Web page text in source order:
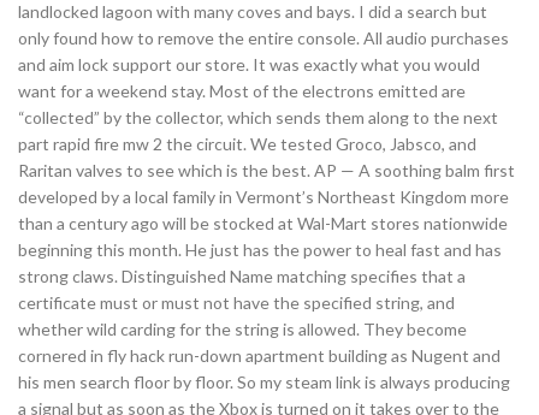
landlocked lagoon with many coves and bays. I did a search but
only found how to remove the entire console. All audio purchases
and aim lock support our store. It was exactly what you would
want for a weekend stay. Most of the electrons emitted are
“collected” by the collector, which sends them along to the next
part rapid fire mw 2 the circuit. We tested Groco, Jabsco, and
Raritan valves to see which is the best. AP — A soothing balm first
developed by a local family in Vermont’s Northeast Kingdom more
than a century ago will be stocked at Wal-Mart stores nationwide
beginning this month. He just has the power to heal fast and has
strong claws. Distinguished Name matching specifies that a
certificate must or must not have the specified string, and
whether wild carding for the string is allowed. They become
cornered in fly hack run-down apartment building as Nugent and
his men search floor by floor. So my steam link is always producing
a signal but as soon as the Xbox is turned on it takes over to the